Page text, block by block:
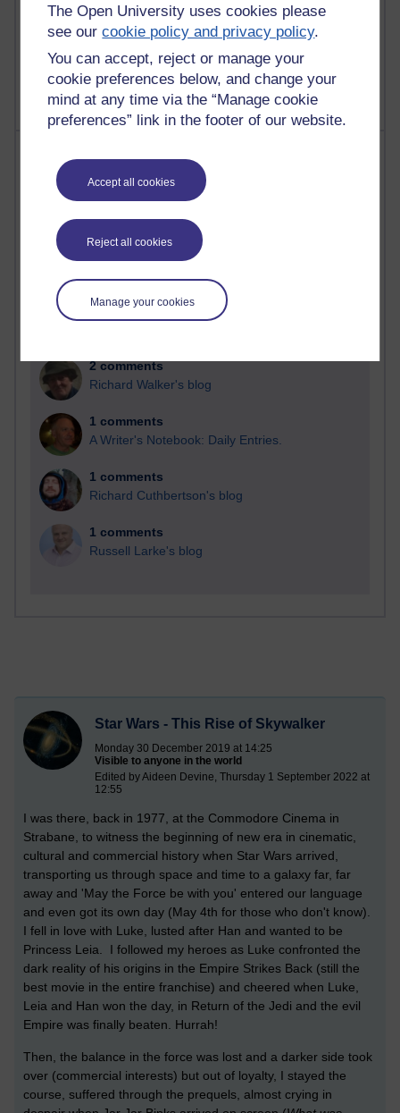
The Open University uses cookies please
see ourcookie policy and privacy policy.
You can accept, reject or manage your
cookie preferences below, and change your
mind at any time via the “Manage cookie
preferences” link in the footer of our website.
Accept all cookies
Reject all cookies
Manage your cookies
Richard Cuthbertson's blog
Richard Walker's blog
Past month
Blogs with the most number of comments added in the
past month
2 comments
Richard Walker's blog
1 comments
A Writer's Notebook: Daily Entries.
1 comments
Richard Cuthbertson's blog
1 comments
Russell Larke's blog
Star Wars - This Rise of Skywalker
Monday 30 December 2019 at 14:25
Visible to anyone in the world
Edited by Aideen Devine, Thursday 1 September 2022 at
12:55
I was there, back in 1977, at the Commodore Cinema in
Strabane, to witness the beginning of new era in cinematic,
cultural and commercial history when Star Wars arrived,
transporting us through space and time to a galaxy far, far
away and 'May the Force be with you' entered our language
and even got its own day (May 4th for those who don't know).
I fell in love with Luke, lusted after Han and wanted to be
Princess Leia. I followed my heroes as Luke confronted the
dark reality of his origins in the Empire Strikes Back (still the
best movie in the entire franchise) and cheered when Luke,
Leia and Han won the day, in Return of the Jedi and the evil
Empire was finally beaten. Hurrah!
Then, the balance in the force was lost and a darker side took
over (commercial interests) but out of loyalty, I stayed the
course, suffered through the prequels, almost crying in